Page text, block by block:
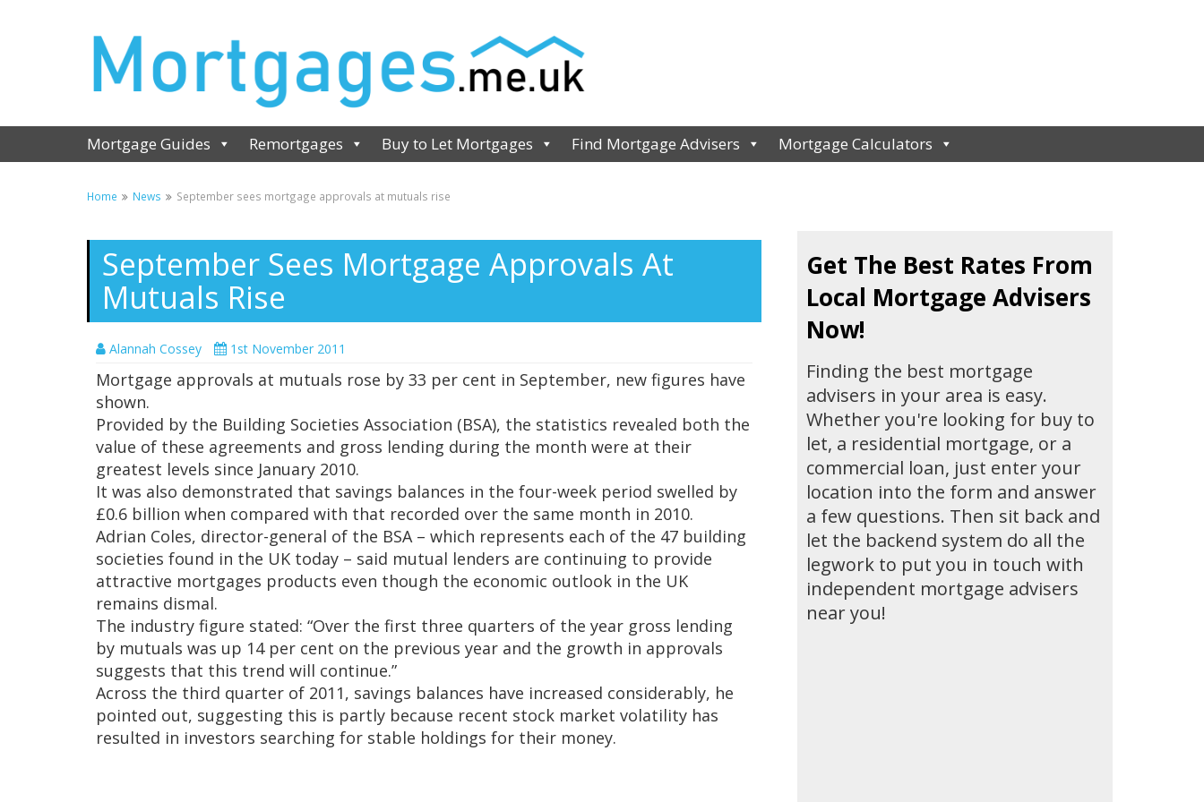
Mortgage Guides Remortgages Buy to Let Mortgages Find Mortgage Advisers Mortgage Calculators
Home News September sees mortgage approvals at mutuals rise
September Sees Mortgage Approvals At
Mutuals Rise
Alannah Cossey 1st November 2011
Mortgage approvals at mutuals rose by 33 per cent in September, new figures have
shown.
Provided by the Building Societies Association (BSA), the statistics revealed both the
value of these agreements and gross lending during the month were at their
greatest levels since January 2010.
It was also demonstrated that savings balances in the four-week period swelled by
£0.6 billion when compared with that recorded over the same month in 2010.
Adrian Coles, director-general of the BSA – which represents each of the 47 building
societies found in the UK today – said mutual lenders are continuing to provide
attractive mortgages products even though the economic outlook in the UK
remains dismal.
The industry figure stated: “Over the first three quarters of the year gross lending
by mutuals was up 14 per cent on the previous year and the growth in approvals
suggests that this trend will continue.”
Across the third quarter of 2011, savings balances have increased considerably, he
pointed out, suggesting this is partly because recent stock market volatility has
resulted in investors searching for stable holdings for their money.
Get The Best Rates From
Local Mortgage Advisers
Now!
Finding the best mortgage
advisers in your area is easy.
Whether you're looking for buy to
let, a residential mortgage, or a
commercial loan, just enter your
location into the form and answer
a few questions. Then sit back and
let the backend system do all the
legwork to put you in touch with
independent mortgage advisers
near you!